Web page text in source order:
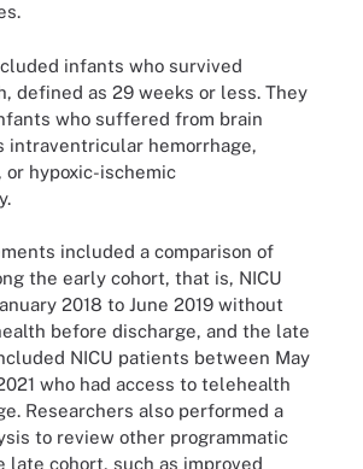
infants who survived
defined as 29 weeks or less. They
who suffered from brain
intraventricular hemorrhage,
or hypoxic-ischemic
included a comparison of
the early cohort, that is, NICU
2018 to June 2019 without
before discharge, and the late
NICU patients between May
who had access to telehealth
Researchers also performed a
to review other programmatic
late cohort, such as improved